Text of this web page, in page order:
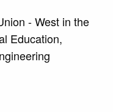
- West in the
Education,